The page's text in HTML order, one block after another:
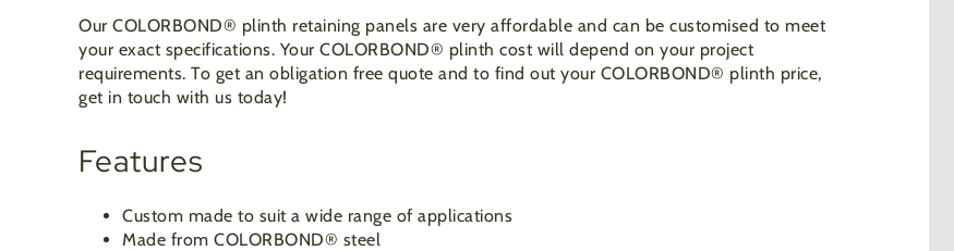
Our COLORBOND® plinth retaining panels are very affordable and can be customised to meet
your exact specifications. Your COLORBOND® plinth cost will depend on your project
requirements. To get an obligation free quote and to find out your COLORBOND® plinth price,
get in touch with us today!
Features
Custom made to suit a wide range of applications
Made from COLORBOND® steel